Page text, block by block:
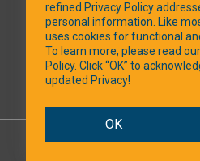
SOCIAL
refined Privacy Policy
personal information. Like
uses cookies for functional
To learn more, please read
Policy. Click “OK” to
updated Privacy!
OK